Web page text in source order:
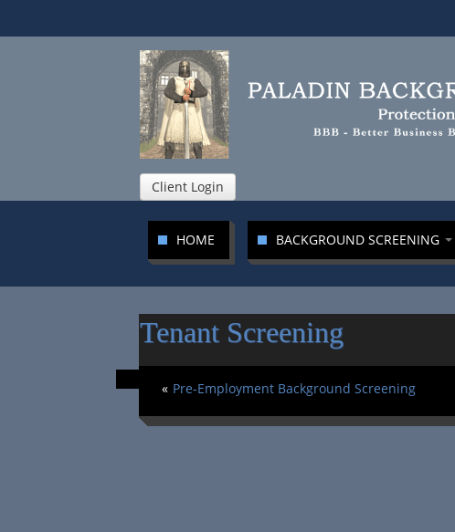
Client Login
HOME BACKGROUND SCREENING
Tenant Screening
« Pre-Employment Background Screening